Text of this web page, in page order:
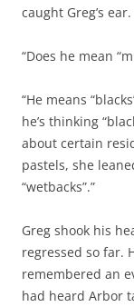
caught Greg’s
“Does he mean
“He means
he’s thinking
about certain
pastels, she
“wetbacks”.”
Greg shook his
regressed so far.
remembered an
had heard Arbor